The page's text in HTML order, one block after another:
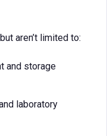
aren’t limited to:
and storage
laboratory